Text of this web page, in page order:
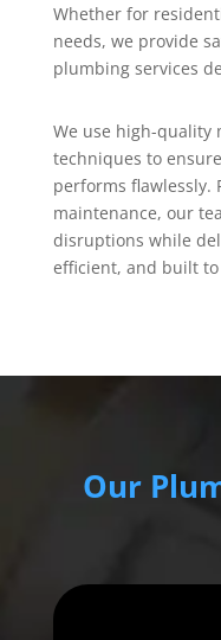
Whether for
needs, we provide
plumbing services
We use high-quality
techniques to
performs flawlessly.
maintenance, our
disruptions while
efficient, and built to
Our